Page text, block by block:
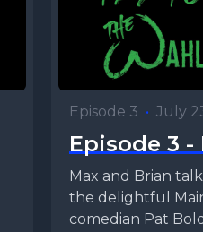
Episode 3 • July
Episode 3
Max and Brian
the delightful
comedian Pat